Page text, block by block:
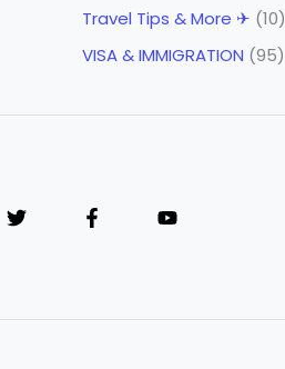
Travel Tips & More ✈ (10)
VISA & IMMIGRATION (95)